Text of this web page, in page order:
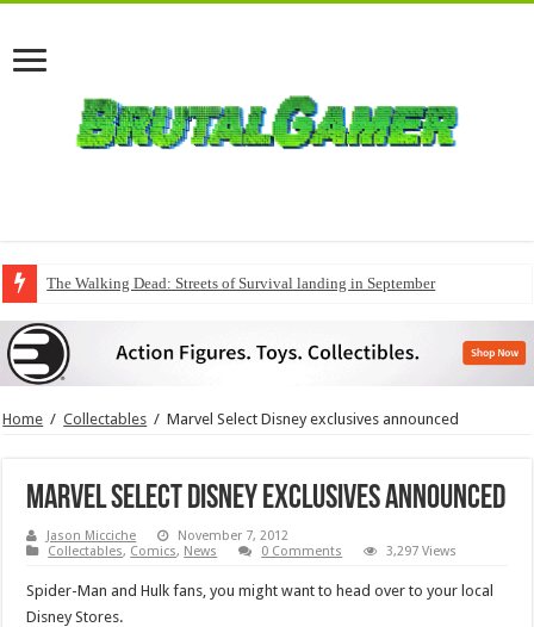
The Walking Dead: Streets of Survival landing in September
Home / Collectables / Marvel Select Disney exclusives announced
Marvel Select Disney exclusives announced
Jason Micciche
November 7, 2012
Collectables, Comics, News 0 Comments 3,297 Views
Spider-Man and Hulk fans, you might want to head over to your local
Disney Stores.